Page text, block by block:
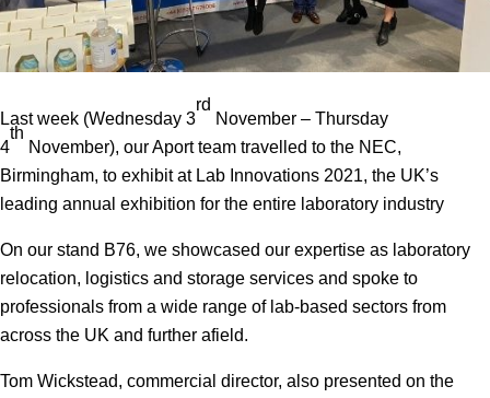
Last week (Wednesday 3
rd
November – Thursday
4
th
November), our Aport team travelled to the NEC,
Birmingham, to exhibit at Lab Innovations 2021, the UK’s
leading annual exhibition for the entire laboratory industry
On our stand B76, we showcased our expertise as laboratory
relocation, logistics and storage services and spoke to
professionals from a wide range of lab-based sectors from
across the UK and further afield.
Tom Wickstead, commercial director, also presented on the